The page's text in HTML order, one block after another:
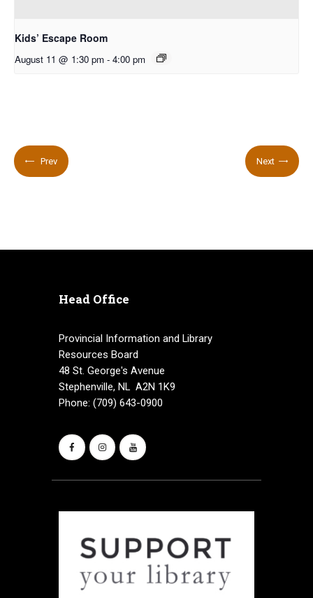
Kids’ Escape Room
August 11 @ 1:30 pm - 4:00 pm
Prev Next
Head Office
Provincial Information and Library
Resources Board
48 St. George's Avenue
Stephenville, NL A2N 1K9
Phone: (709) 643-0900